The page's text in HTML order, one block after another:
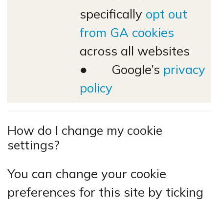
specifically opt out
from GA cookies
across all websites
● Google’s privacy
policy
How do I change my cookie
settings?
You can change your cookie
preferences for this site by ticking